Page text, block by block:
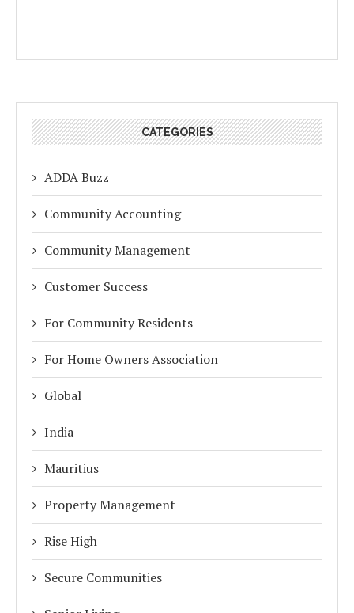
CATEGORIES
ADDA Buzz
Community Accounting
Community Management
Customer Success
For Community Residents
For Home Owners Association
Global
India
Mauritius
Property Management
Rise High
Secure Communities